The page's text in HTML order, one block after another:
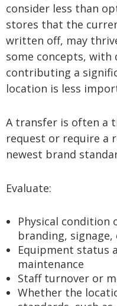
consider less than
stores that the
written off, may
some concepts, with
contributing a
location is less
A transfer is often a
request or require a
newest brand
Evaluate:
Physical condition
branding, signage,
Equipment status
maintenance
Staff turnover or
Whether the